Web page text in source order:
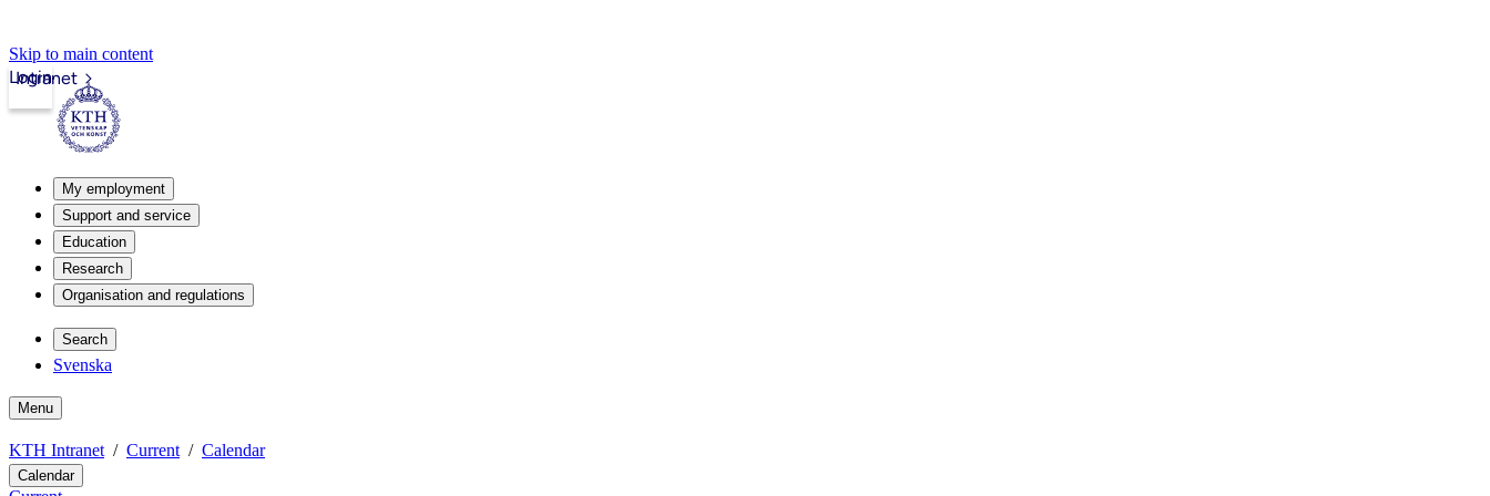
Skip to main content
Intranet
Login
My employment
Support and service
Education
Research
Organisation and regulations
Search
Svenska
Menu
KTH Intranet Current Calendar
Calendar